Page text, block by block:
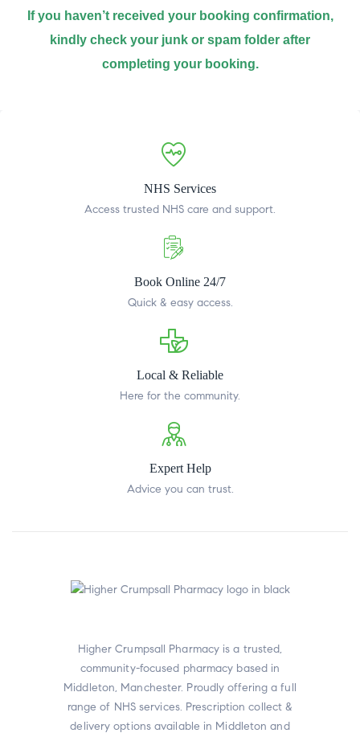
If you haven’t received your booking confirmation,
kindly check your junk or spam folder after
completing your booking.
NHS Services
Access trusted NHS care and support.
Book Online 24/7
Quick & easy access.
Local & Reliable
Here for the community.
Expert Help
Advice you can trust.
Higher Crumpsall Pharmacy is a trusted,
community-focused pharmacy based in
Middleton, Manchester. Proudly offering a full
range of NHS services. Prescription collect &
delivery options available in Middleton and